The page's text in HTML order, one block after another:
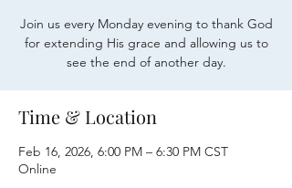
Join us every Monday evening to thank God
for extending His grace and allowing us to
see the end of another day.
Time & Location
Feb 16, 2026, 6:00 PM – 6:30 PM CST
Online